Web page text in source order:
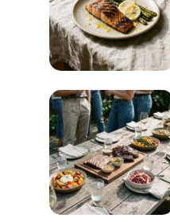
READ MORE
Diet & Health
READ MORE